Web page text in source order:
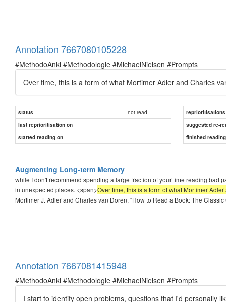
Annotation 7667080105228
#MethodoAnki #Methodologie #MichaelNielsen #Prompts
Over time, this is a form of what Mortimer Adler and Charles
status not read
reprioritisations
last reprioritisation on
suggested re-
started reading on
finished
Augmenting Long-term Memory
while I don't recommend spending a large fraction of your time reading bad
in unexpected places. <span>Over time, this is a form of what Mortimer
Mortimer J. Adler and Charles van Doren, “How to Read a Book: The
Annotation 7667081415948
#MethodoAnki #Methodologie #MichaelNielsen #Prompts
I start to identify open problems, questions that I'd personally